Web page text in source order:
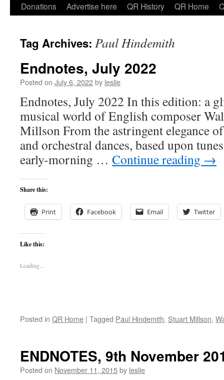
Skip
content
Donations Advertise here QR History QR Home
Tag Archives: Paul Hindemith
Endnotes, July 2022
Posted on July 6, 2022by leslie
Endnotes, July 2022 In this edition: a
musical world of English composer
Millson From the astringent elegance
and orchestral dances, based upon
early-morning … Continue reading →
Share this:
Print Facebook Email Twitter
Like this:
Loading...
Posted in QR Home | Tagged Paul Hindemith, Stuart Millson,
ENDNOTES, 9th November
Posted on November 11, 2015by leslie